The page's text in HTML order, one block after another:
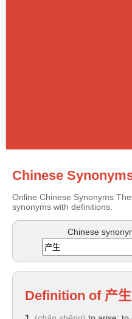
Chinese
Online Chinese Synonyms
synonyms with definitions.
Chinese
Definition of 产生